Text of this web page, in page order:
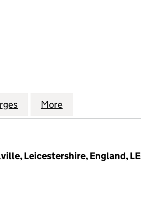
LIMITED (14290312)
INVESTMENTS LIMITED
INVESTMENTS
for PAL INTERNATIONAL
More
Leicestershire, England,